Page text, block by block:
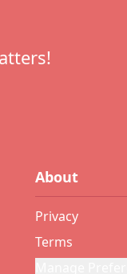
About
Privacy
Terms